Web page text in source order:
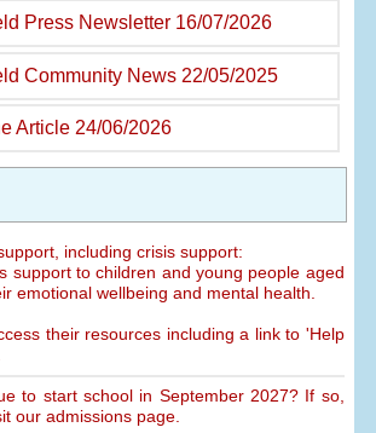
Press Newsletter 16/07/2026
Community News 22/05/2025
Article 24/06/2026
including crisis support:
support to children and young people aged
emotional wellbeing and mental health.
their resources including a link to 'Help
to start school in September 2027? If so,
our admissions page.